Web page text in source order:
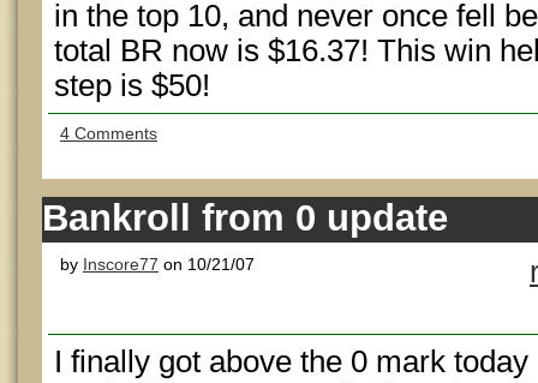
in the top 10, and never once fell
total BR now is $16.37! This win
step is $50!
4 Comments
Bankroll from 0 update
by Inscore77 on 10/21/07
I finally got above the 0 mark